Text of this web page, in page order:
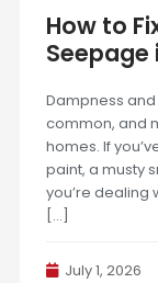
How to
Seepage
Dampness
common, and
homes. If
paint, a musty
you’re dealing
[…]
July 1, 2026